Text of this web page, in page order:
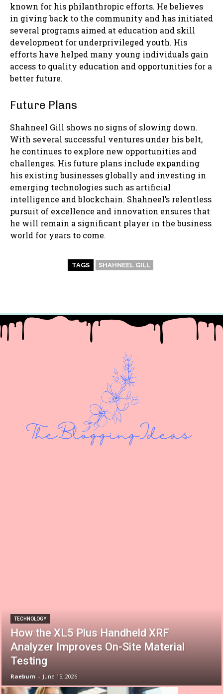
known for his philanthropic efforts. He believes
in giving back to the community and has initiated
several programs aimed at education and skill
development for underprivileged youth. His
efforts have helped many young individuals gain
access to quality education and opportunities for a
better future.
Future Plans
Shahneel Gill shows no signs of slowing down.
With several successful ventures under his belt,
he continues to explore new opportunities and
challenges. His future plans include expanding
his existing businesses globally and investing in
emerging technologies such as artificial
intelligence and blockchain. Shahneel’s relentless
pursuit of excellence and innovation ensures that
he will remain a significant player in the business
world for years to come.
TAGS SHAHNEEL GILL
TECHNOLOGY
How the XL5 Plus Handheld XRF
Analyzer Improves On-Site Material
Testing
Raeburn - June 15, 2026